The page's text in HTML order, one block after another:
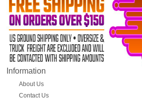
Information
About Us
Contact Us